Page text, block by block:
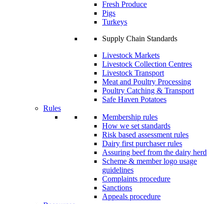
Fresh Produce
Pigs
Turkeys
Supply Chain Standards
Livestock Markets
Livestock Collection Centres
Livestock Transport
Meat and Poultry Processing
Poultry Catching & Transport
Safe Haven Potatoes
Rules
Membership rules
How we set standards
Risk based assessment rules
Dairy first purchaser rules
Assuring beef from the dairy herd
Scheme & member logo usage
guidelines
Complaints procedure
Sanctions
Appeals procedure